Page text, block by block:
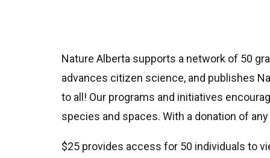
Nature Alberta supports a network of 50
advances citizen science, and publishes
to all! Our programs and initiatives
species and spaces. With a donation of
$25 provides access for 50 individuals to